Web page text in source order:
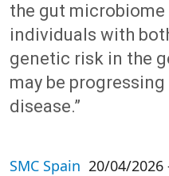
the gut
individuals with
genetic risk in the
may be
disease.”
SMC Spain 20/04/2026